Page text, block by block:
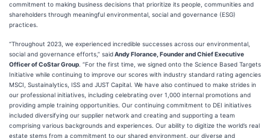
commitment to making business decisions that prioritize its people, communities and
shareholders through meaningful environmental, social and governance (ESG)
practices.
“Throughout 2023, we experienced incredible successes across our environmental,
social and governance efforts,” saidAndy Florance, Founder and Chief Executive
Officer of CoStar Group . “For the first time, we signed onto the Science Based Targets
Initiative while continuing to improve our scores with industry standard rating agencies
MSCI, Sustainalytics, ISS and JUST Capital. We have also continued to make strides in
our professional initiatives, including celebrating over 1,000 internal promotions and
providing ample training opportunities. Our continuing commitment to DEI initiatives
included diversifying our supplier network and creating and supporting a team
comprising various backgrounds and experiences. Our ability to digitize the world’s real
estate stems from a commitment to our shared environment, our diverse and